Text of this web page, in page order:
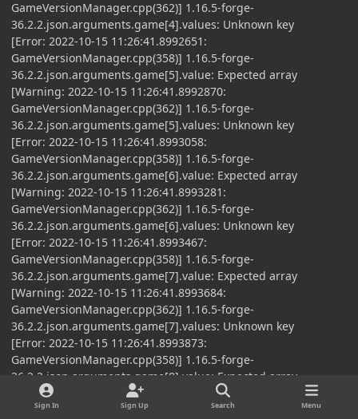
GameVersionManager.cpp(362)] 1.16.5-forge-
36.2.2.json.arguments.game[4].values: Unknown key
[Error: 2022-10-15 11:26:41.8992651:
GameVersionManager.cpp(358)] 1.16.5-forge-
36.2.2.json.arguments.game[5].value: Expected array
[Warning: 2022-10-15 11:26:41.8992870:
GameVersionManager.cpp(362)] 1.16.5-forge-
36.2.2.json.arguments.game[5].values: Unknown key
[Error: 2022-10-15 11:26:41.8993058:
GameVersionManager.cpp(358)] 1.16.5-forge-
36.2.2.json.arguments.game[6].value: Expected array
[Warning: 2022-10-15 11:26:41.8993281:
GameVersionManager.cpp(362)] 1.16.5-forge-
36.2.2.json.arguments.game[6].values: Unknown key
[Error: 2022-10-15 11:26:41.8993467:
GameVersionManager.cpp(358)] 1.16.5-forge-
36.2.2.json.arguments.game[7].value: Expected array
[Warning: 2022-10-15 11:26:41.8993684:
GameVersionManager.cpp(362)] 1.16.5-forge-
36.2.2.json.arguments.game[7].values: Unknown key
[Error: 2022-10-15 11:26:41.8993873:
GameVersionManager.cpp(358)] 1.16.5-forge-
36.2.2.json.arguments.game[8].value: Expected array
[Warning: 2022-10-15 11:26:41.8994085:
GameVersionManager.cpp(362)] 1.16.5-forge-
Sign In Sign Up Search Menu